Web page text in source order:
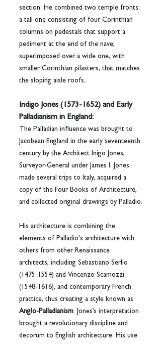
section. He combined two temple fronts:
a tall one consisting of four Corinthian
columns on pedestals that support a
pediment at the end of the nave,
superimposed over a wide one, with
smaller Corinthian pilasters, that matches
the sloping aisle roofs.
Indigo Jones (1573-1652) and Early
Palladianism in England:
The Palladian influence was brought to
Jacobean England in the early seventeenth
century by the Architect Inigo Jones,
Surveyor-General under James I. Jones
made several trips to Italy, acquired a
copy of the Four Books of Architecture,
and collected original drawings by Palladio.
His architecture is combining the
elements of Palladio's architecture with
others from other Renaissance
architects, including Sebastiano Serlio
(1475-1554) and Vincenzo Scamozzi
(1548-1616), and contemporary French
practice, thus creating a style known as
Anglo-Palladianism. Jones’s interpretation
brought a revolutionary discipline and
decorum to English architecture. His use